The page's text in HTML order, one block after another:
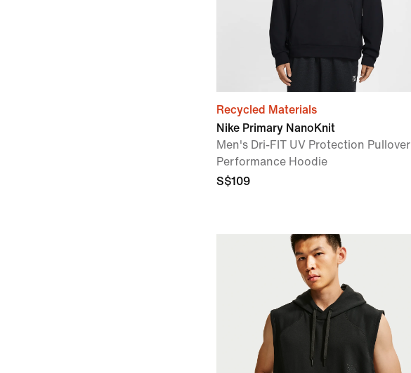
Recycled Materials
Nike Primary NanoKnit
Men's Dri-FIT UV Protection Pullover
Performance Hoodie
S$109